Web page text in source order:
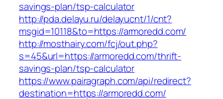
savings-plan/tsp-calculator
http://pda.delayu.ru/delayucnt/1/cnt?
msgid=10118&to=https://armoredd.com/
http://mosthairy.com/fcj/out.php?
s=45&url=https://armoredd.com/thrift-
savings-plan/tsp-calculator
https://www.pairagraph.com/api/redirect?
destination=https://armoredd.com/